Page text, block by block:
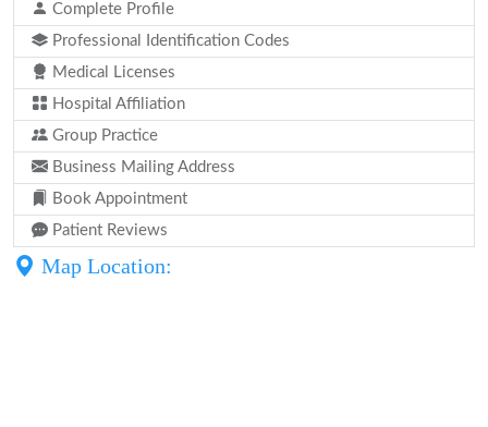
Complete Profile
Professional Identification Codes
Medical Licenses
Hospital Affiliation
Group Practice
Business Mailing Address
Book Appointment
Patient Reviews
Map Location: